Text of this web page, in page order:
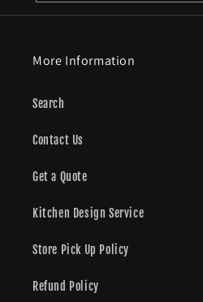
More Information
Search
Contact Us
Get a Quote
Kitchen Design Service
Store Pick Up Policy
Refund Policy